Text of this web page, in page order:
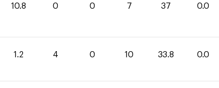
10.8 0 0 7 37 0.0
1.2 4 0 10 33.8 0.0